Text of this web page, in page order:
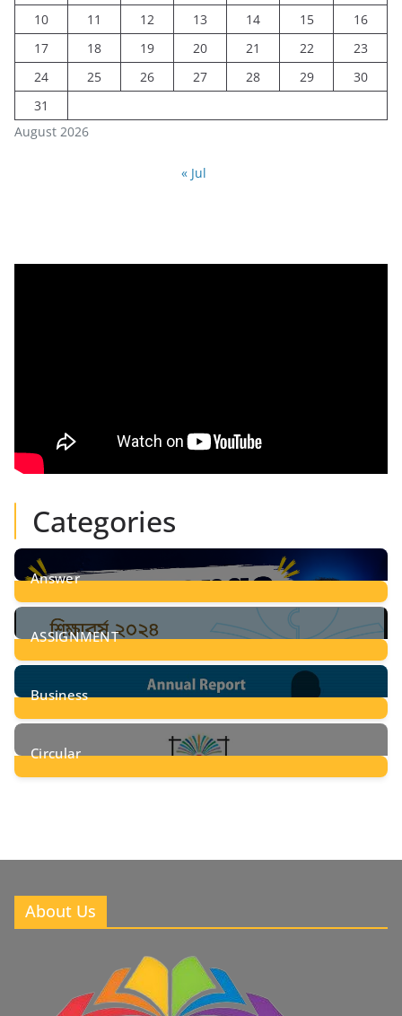
August 2026
10
11 12 13 14 15
16
17
18 19 20 21 22
23
24
25 26 27 28 29
30
31
« Jul
Categories
Answer
28Posts
ASSIGNMENT
24Posts
Business
8Posts
Circular
About Us